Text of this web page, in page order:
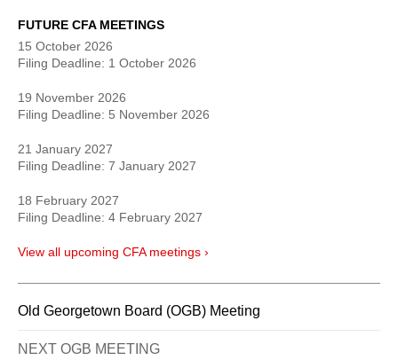
FUTURE CFA MEETINGS
15 October 2026
Filing Deadline: 1 October 2026
19 November 2026
Filing Deadline: 5 November 2026
21 January 2027
Filing Deadline: 7 January 2027
18 February 2027
Filing Deadline: 4 February 2027
View all upcoming CFA meetings ›
Old Georgetown Board (OGB) Meeting
NEXT OGB MEETING